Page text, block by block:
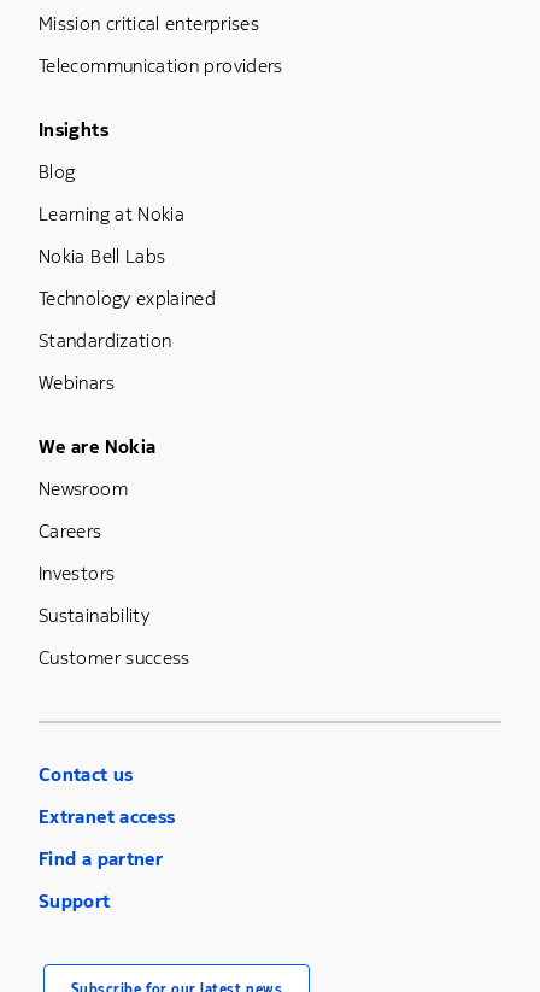
Mission critical enterprises
Telecommunication providers
Footer Menu Three
Insights
Blog
Learning at Nokia
Nokia Bell Labs
Technology explained
Standardization
Webinars
Footer Menu Five
We are Nokia
Newsroom
Careers
Investors
Sustainability
Customer success
Contact us
Extranet access
Find a partner
Support